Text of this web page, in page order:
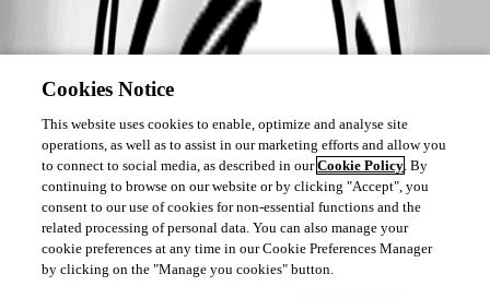
Cookies Notice
This website uses cookies to enable, optimize and analyse site
operations, as well as to assist in our marketing efforts and allow you
to connect to social media, as described in ourCookie Policy. By
continuing to browse on our website or by clicking "Accept", you
consent to our use of cookies for non-essential functions and the
related processing of personal data. You can also manage your
cookie preferences at any time in our Cookie Preferences Manager
by clicking on the "Manage you cookies" button.